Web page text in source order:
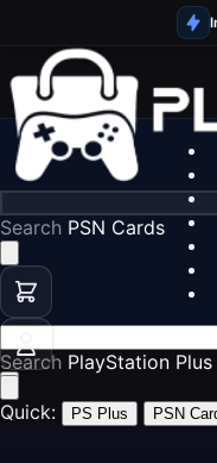
Search PS5 Games
Search PSN Ca
Quick: PS Plus PSN